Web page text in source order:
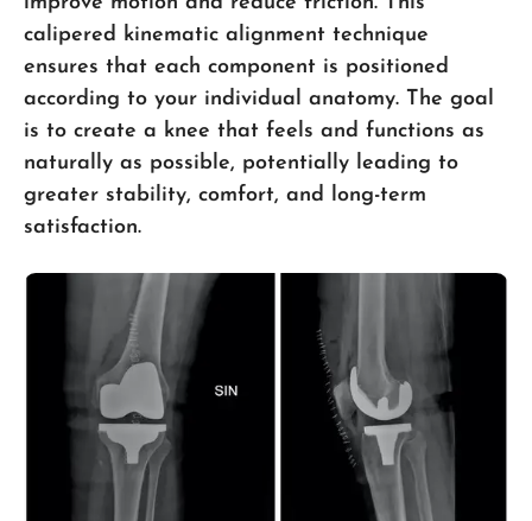
calipered kinematic alignment technique
ensures that each component is positioned
according to your individual anatomy. The goal
is to create a knee that feels and functions as
naturally as possible, potentially leading to
greater stability, comfort, and long-term
satisfaction.